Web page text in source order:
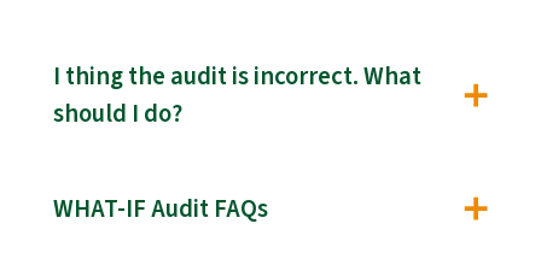
I thing the audit is incorrect. What
should I do?
WHAT-IF Audit FAQs